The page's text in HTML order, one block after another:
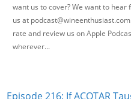
want us to cover? We want to hear
us at
rate and review us on Apple
wherever...
Episode 216: If ACOTAR